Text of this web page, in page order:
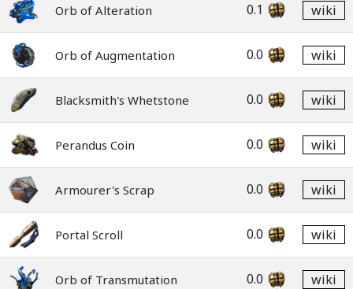
Orb of Alteration 0.1 wiki
Orb of Augmentation 0.0 wiki
Blacksmith's Whetstone 0.0 wiki
Perandus Coin 0.0 wiki
Armourer's Scrap 0.0 wiki
Portal Scroll 0.0 wiki
Orb of Transmutation 0.0 wiki